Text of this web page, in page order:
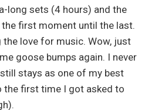
long sets (4 hours) and the
first moment until the last.
the love for music. Wow, just
goose bumps again. I never
stays as one of my best
the first time I got asked to